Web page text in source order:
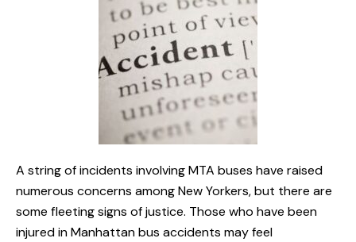
A string of incidents involving MTA buses have raised
numerous concerns among New Yorkers, but there are
some fleeting signs of justice. Those who have been
injured in Manhattan bus accidents may feel